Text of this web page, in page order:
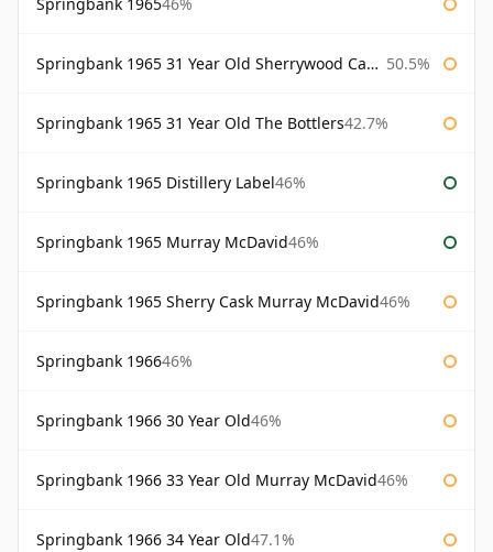
Springbank 1965 31 Year Old Sherrywood Cadenhead's 50.5%
Springbank 1965 31 Year Old The Bottlers42.7%
Springbank 1965 Distillery Label46%
Springbank 1965 Murray McDavid46%
Springbank 1965 Sherry Cask Murray McDavid46%
Springbank 196646%
Springbank 1966 30 Year Old46%
Springbank 1966 33 Year Old Murray McDavid46%
Springbank 1966 34 Year Old47.1%